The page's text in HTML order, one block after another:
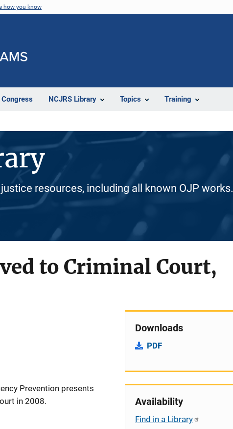
how you know
Congress NCJRS Library Topics Training
resources, including all known OJP works.
to Criminal Court,
Prevention presents
in 2008.
Downloads
PDF
Availability
Find in a Library